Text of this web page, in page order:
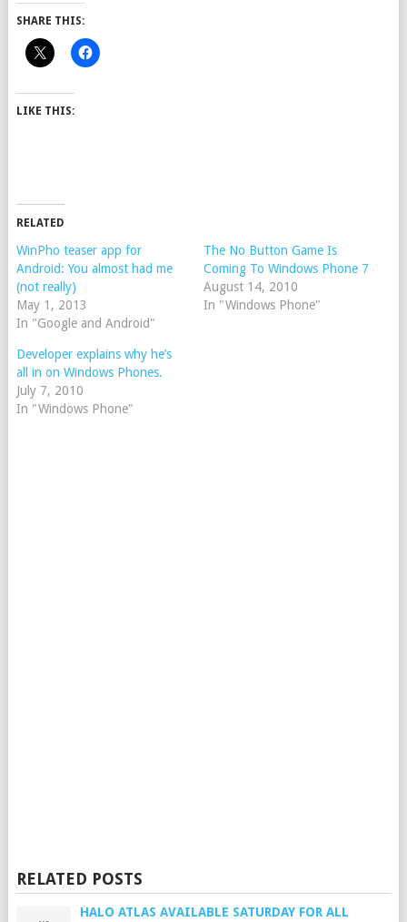
SHARE THIS:
LIKE THIS:
RELATED
WinPho teaser app for
Android: You almost had me
(not really)
May 1, 2013
In "Google and Android"
The No Button Game Is
Coming To Windows Phone 7
August 14, 2010
In "Windows Phone"
Developer explains why he’s
all in on Windows Phones.
July 7, 2010
In "Windows Phone"
RELATED POSTS
HALO ATLAS AVAILABLE SATURDAY FOR ALL